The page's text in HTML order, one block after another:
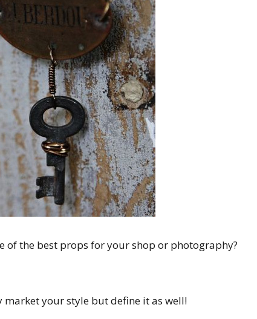
of the best props for your shop or photography?
your style but define it as well!